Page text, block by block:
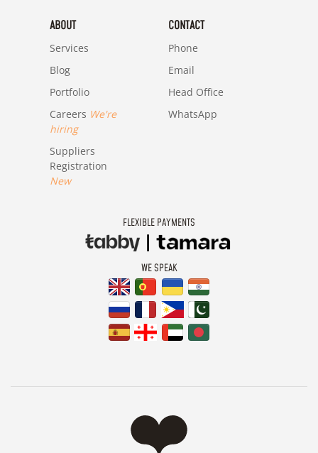
ABOUT
Services
Blog
Portfolio
Careers We're
hiring
Suppliers
Registration
New
CONTACT
Phone
Email
Head Office
WhatsApp
FLEXIBLE PAYMENTS
WE SPEAK